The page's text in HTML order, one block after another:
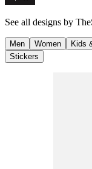
See all designs by
Men Women Kids
Stickers